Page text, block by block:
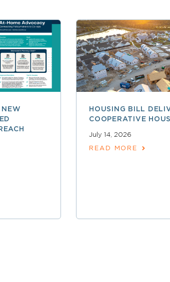
NEW
HOUSING BILL
COOPERATIVE
July 14, 2026
READ MORE